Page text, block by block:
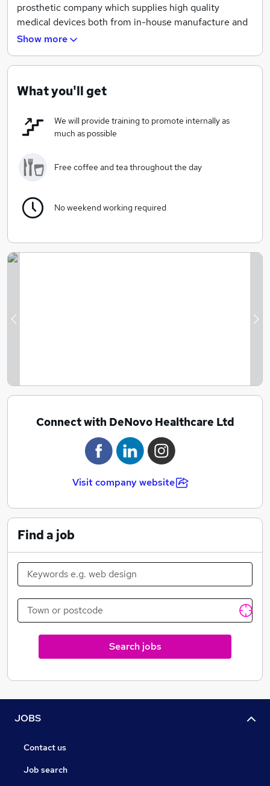
prosthetic company which supplies high quality
medical devices both from in-house manufacture and
from a range of industry leading suppliers from around
the public and private sector, DeNovo is ideally
patients that benefit from our products and services.
Show more
What you'll get
We will provide training to promote internally as
much as possible
Free coffee and tea throughout the day
No weekend working required
Previous
Connect with DeNovo Healthcare Ltd
Visit company website
Find a job
Search jobs
JOBS
Contact us
Job search